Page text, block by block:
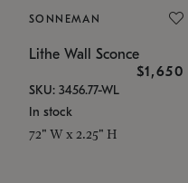
SONNEMAN
Lithe Wall Sconce
$1,650
SKU: 3456.77-WL
In stock
72" W x 2.25" H